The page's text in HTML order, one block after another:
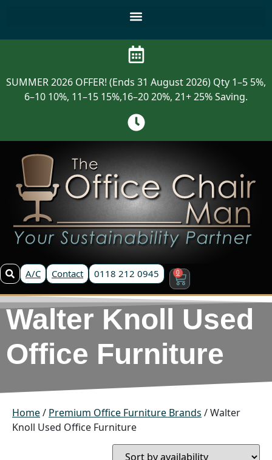
SUMMER 2026 OFFER! (Ends 31 August 2026) Qty 1–5 5%,
6–10 10%, 11–15 15%,16–20 20%, 21+ 25% Saving.
A/C Contact 0118 212 0945 0
Walter Knoll Used
Office Furniture
Home/ Premium Office Furniture Brands / Walter
Knoll Used Office Furniture